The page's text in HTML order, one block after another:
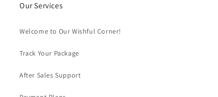
Our Services
Welcome to Our Wishful Corner!
Track Your Package
After Sales Support